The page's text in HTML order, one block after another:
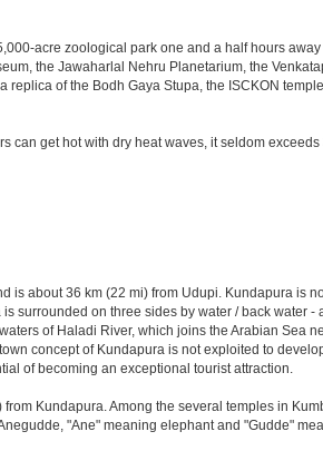
acre zoological park one and a half hours
the Jawaharlal Nehru Planetarium, the
of the Bodh Gaya Stupa, the ISCKON
can get hot with dry heat waves, it seldom
is about 36 km (22 mi) from Udupi. Kundapura is
surrounded on three sides by water / back water -
of Haladi River, which joins the Arabian Sea
concept of Kundapura is not exploited to
of becoming an exceptional tourist attraction.
Kundapura. Among the several temples in
"Ane" meaning elephant and "Gudde"